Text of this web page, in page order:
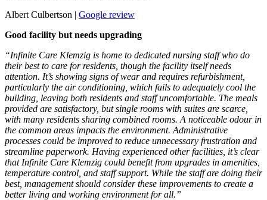
Albert Culbertson | Google review
Good facility but needs upgrading
“Infinite Care Klemzig is home to dedicated nursing staff who do
their best to care for residents, though the facility itself needs
attention. It’s showing signs of wear and requires refurbishment,
particularly the air conditioning, which fails to adequately cool the
building, leaving both residents and staff uncomfortable. The meals
provided are satisfactory, but single rooms with suites are scarce,
with many residents sharing combined rooms. A noticeable odour in
the common areas impacts the environment. Administrative
processes could be improved to reduce unnecessary frustration and
streamline paperwork. Having experienced other facilities, it’s clear
that Infinite Care Klemzig could benefit from upgrades in amenities,
temperature control, and staff support. While the staff are doing their
best, management should consider these improvements to create a
better living and working environment for all.”